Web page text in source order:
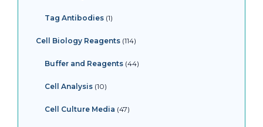
Tag Antibodies 1
Cell Biology Reagents 114
Buffer and Reagents 44
Cell Analysis 10
Cell Culture Media 47